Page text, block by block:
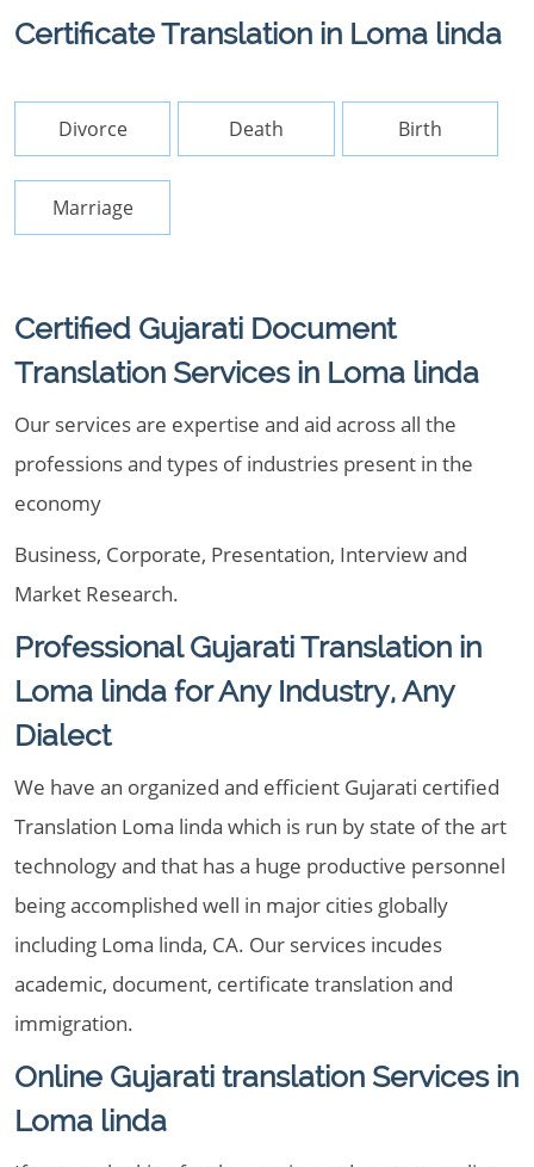
Certificate Translation in Loma linda
Divorce Death Birth
Marriage
Certified Gujarati Document
Translation Services in Loma linda
Our services are expertise and aid across all the
professions and types of industries present in the
economy
Business, Corporate, Presentation, Interview and
Market Research.
Professional Gujarati Translation in
Loma linda for Any Industry, Any
Dialect
We have an organized and efficient Gujarati certified
Translation Loma linda which is run by state of the art
technology and that has a huge productive personnel
being accomplished well in major cities globally
including Loma linda, CA. Our services incudes
academic, document, certificate translation and
immigration.
Online Gujarati translation Services in
Loma linda